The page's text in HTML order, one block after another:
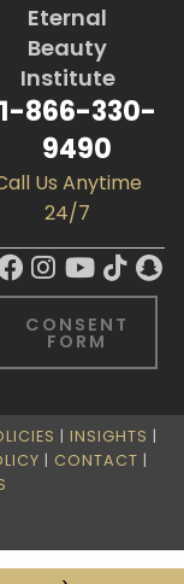
Eternal
Beauty
Institute
1-866-330-
9490
Us Anytime
24/7
CONSENT
FORM
| INSIGHTS |
| CONTACT |